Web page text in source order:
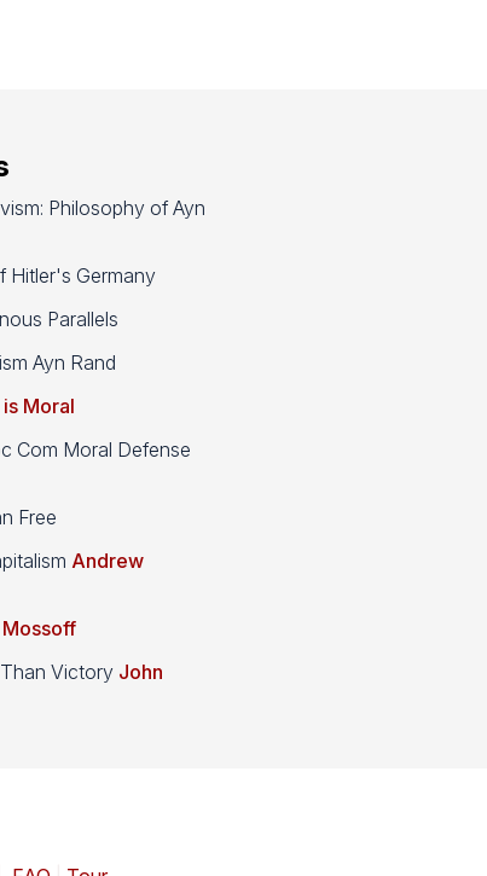
Philosophy of Ayn
Hitler's Germany
Parallels
Ayn Rand
Moral
Com Moral Defense
Free
Andrew
Victory John